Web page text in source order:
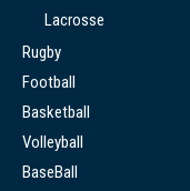
Lacrosse
Rugby
Football
Basketball
Volleyball
BaseBall